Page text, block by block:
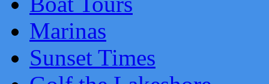
Marinas
Sunset Times